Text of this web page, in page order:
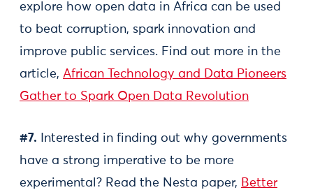
explore how open data in Africa can be used
to beat corruption, spark innovation and
improve public services. Find out more in the
article, African Technology and Data Pioneers
Gather to Spark Open Data Revolution
#7. Interested in finding out why governments
have a strong imperative to be more
experimental? Read the Nesta paper, Better